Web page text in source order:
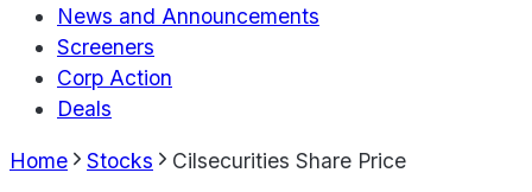
News and Announcements
Screeners
Corp Action
Deals
Home Stocks Cilsecurities Share Price